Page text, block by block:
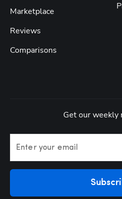
Marketplace
Reviews
Comparisons
Get our
Enter your email